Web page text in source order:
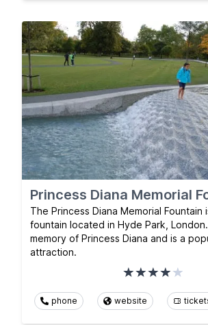
Princess Diana Memorial
The Princess Diana Memorial Fountain
fountain located in Hyde Park,
memory of Princess Diana and is a
attraction.
phone website